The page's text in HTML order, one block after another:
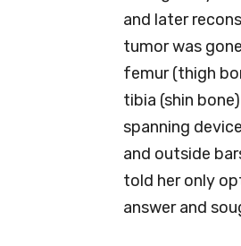
and later
tumor was
femur (thigh
tibia (shin
spanning
and outside
told her only
answer and